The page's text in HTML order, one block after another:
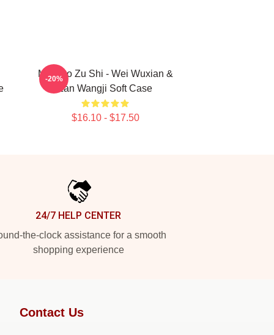
Mo Dao Zu Shi - Wei Wuxian &
Lan Wangji Soft Case
$16.10 - $17.50
-20%
24/7 HELP CENTER
the-clock assistance for a smooth
shopping experience
Contact Us